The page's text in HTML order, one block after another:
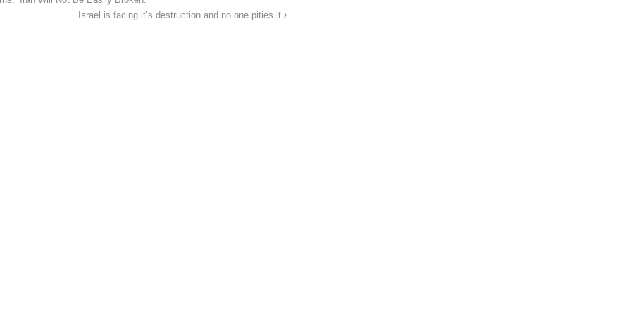
Israel is facing it’s destruction and no one pities it